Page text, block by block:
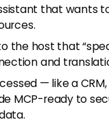
that wants
the host that
and
— like a CRM,
MCP-ready to